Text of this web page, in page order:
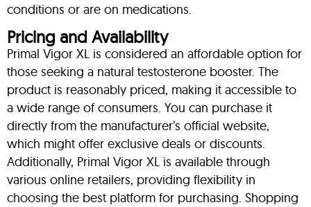
conditions or are on medications.
Pricing and Availability
Primal Vigor XL is considered an affordable option for
those seeking a natural testosterone booster. The
product is reasonably priced, making it accessible to
a wide range of consumers. You can purchase it
directly from the manufacturer’s official website,
which might offer exclusive deals or discounts.
Additionally, Primal Vigor XL is available through
various online retailers, providing flexibility in
choosing the best platform for purchasing. Shopping